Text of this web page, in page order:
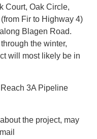
Court, Oak Circle,
Fir to Highway 4)
Blagen Road.
the winter,
will most likely be in
Reach 3A Pipeline
the project, may